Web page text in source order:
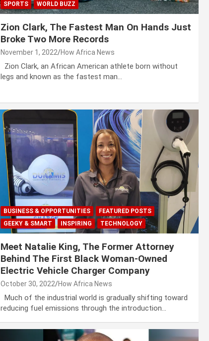
SPORTS
WORLD BUZZ
Zion Clark, The Fastest Man On Hands Just
Broke Two More Records
November 1, 2022 How Africa News
Zion Clark, an African American athlete born without
legs and known as the fastest man…
BUSINESS & OPPORTUNITIES
FEATURED POSTS
GEEKY & SMART
INSPIRING TECHNOLOGY
Meet Natalie King, The Former Attorney
Behind The First Black Woman-Owned
Electric Vehicle Charger Company
October 30, 2022 How Africa News
Much of the industrial world is gradually shifting toward
reducing fuel emissions through the introduction…